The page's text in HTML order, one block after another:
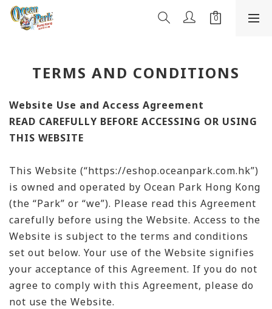
TERMS AND CONDITIONS
Website Use and Access Agreement
READ CAREFULLY BEFORE ACCESSING OR USING
THIS WEBSITE
This Website (“https://eshop.oceanpark.com.hk”)
is owned and operated by Ocean Park Hong Kong
(the “Park” or “we”). Please read this Agreement
carefully before using the Website. Access to the
Website is subject to the terms and conditions
set out below. Your use of the Website signifies
your acceptance of this Agreement. If you do not
agree to comply with this Agreement, please do
not use the Website.